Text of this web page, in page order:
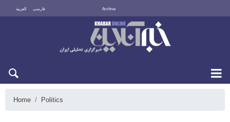
العربية فارسی Archive
Home Politics